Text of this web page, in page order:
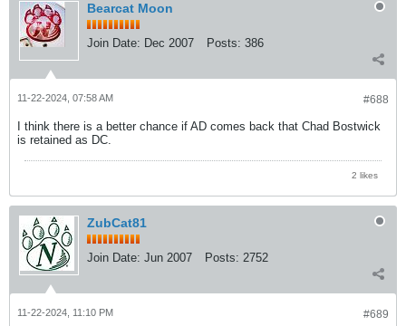
Bearcat Moon
Join Date: Dec 2007 Posts: 386
#688
11-22-2024, 07:58 AM
I think there is a better chance if AD comes back that Chad Bostwick
is retained as DC.
2 likes
ZubCat81
Join Date: Jun 2007 Posts: 2752
#689
11-22-2024, 11:10 PM